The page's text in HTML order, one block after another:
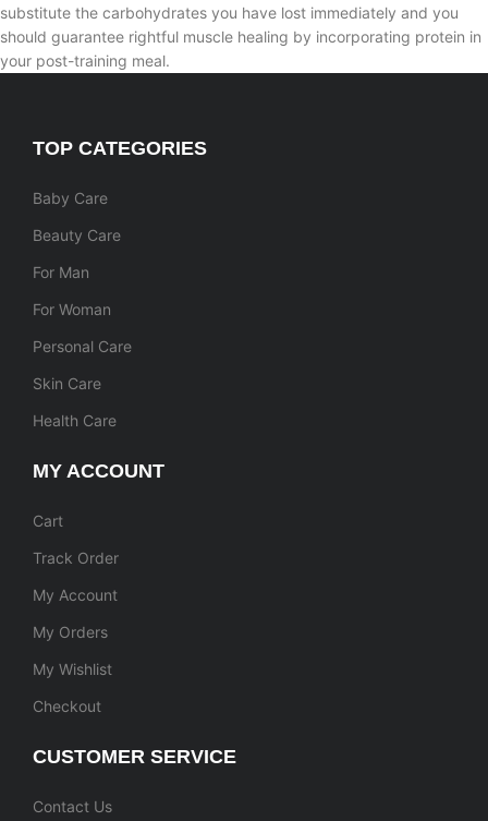
substitute the carbohydrates you have lost immediately and you
should guarantee rightful muscle healing by incorporating protein in
your post-training meal.
TOP CATEGORIES
Baby Care
Beauty Care
For Man
For Woman
Personal Care
Skin Care
Health Care
MY ACCOUNT
Cart
Track Order
My Account
My Orders
My Wishlist
Checkout
CUSTOMER SERVICE
Contact Us